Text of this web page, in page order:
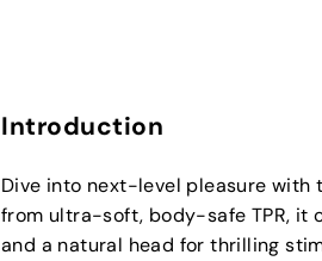
Introduction
Dive into next-level pleasure with
from ultra-soft, body-safe TPR, it
and a natural head for thrilling